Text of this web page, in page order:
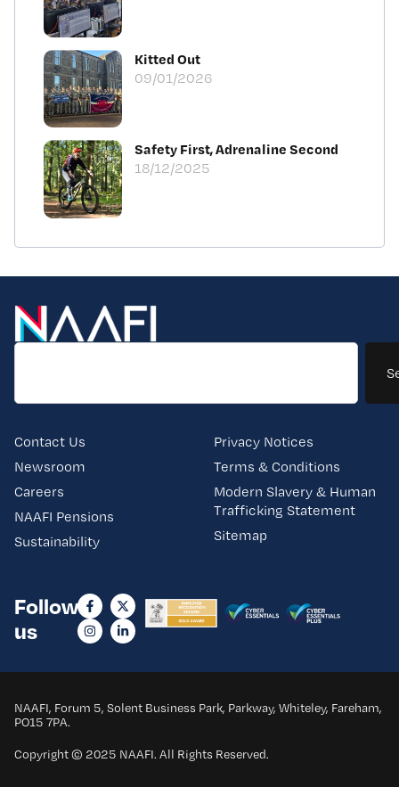
Kitted Out
09/01/2026
Safety First, Adrenaline Second
18/12/2025
Contact Us
Newsroom
Careers
NAAFI Pensions
Sustainability
Privacy Notices
Terms & Conditions
Modern Slavery & Human
Trafficking Statement
Sitemap
Follow
us
NAAFI, Forum 5, Solent Business Park, Parkway, Whiteley, Fareham,
PO15 7PA.
Copyright © 2025 NAAFI. All Rights Reserved.